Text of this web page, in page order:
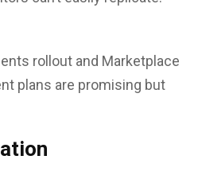
rollout and Marketplace
plans are promising but